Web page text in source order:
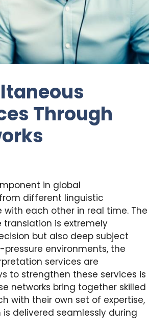
Through
in global
different linguistic
each other in real time. The
is extremely
but also deep subject
environments, the
services are
to strengthen these services is
networks bring together skilled
with their own set of expertise,
delivered seamlessly during